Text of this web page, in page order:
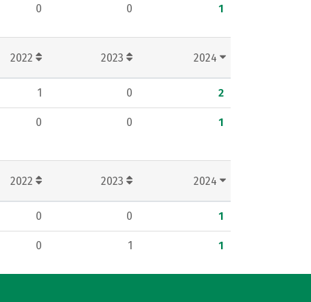
0 0 1
2022 2023 2024
1 0 2
0 0 1
2022 2023 2024
0 0 1
0 1 1